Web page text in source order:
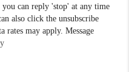
can reply 'stop' at any time
also click the unsubscribe
rates may apply. Message